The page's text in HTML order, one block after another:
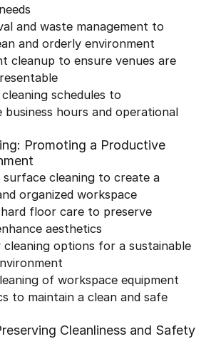
and waste management to
and orderly environment
cleanup to ensure venues are
schedules to
business hours and operational
Promoting a Productive
surface cleaning to create a
organized workspace
floor care to preserve
aesthetics
cleaning options for a sustainable
of workspace equipment
to maintain a clean and safe
Cleanliness and Safety